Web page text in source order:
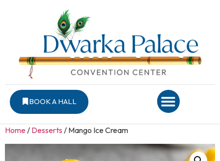
BOOK A HALL
Home/ Desserts / Mango Ice Cream